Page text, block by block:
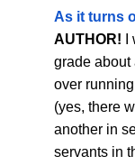
As it turns
AUTHOR!
grade about
over
(yes, there
another in
servants in